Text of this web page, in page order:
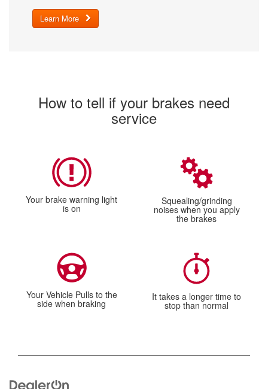
Learn More
How to tell if your brakes need
service
Your brake warning light
is on
Squealing/grinding
noises when you apply
the brakes
Your Vehicle Pulls to the
side when braking
It takes a longer time to
stop than normal